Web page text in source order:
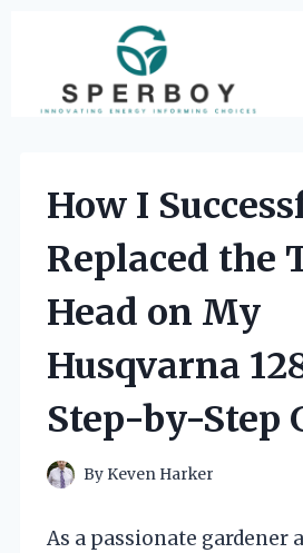
content
How I
Replaced the
Head on My
Husqvarna
Step-by-Step
By Keven Harker
As a passionate gardener